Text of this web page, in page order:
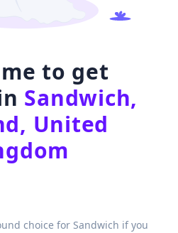
to get
Sandwich,
United
choice for Sandwich if you